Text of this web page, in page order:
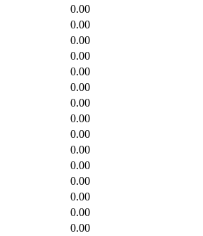
0.00
0.00
0.00
0.00
0.00
0.00
0.00
0.00
0.00
0.00
0.00
0.00
0.00
0.00
0.00